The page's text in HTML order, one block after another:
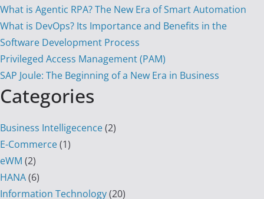
What is Agentic RPA? The New Era of Smart Automation
What is DevOps? Its Importance and Benefits in the
Software Development Process
Privileged Access Management (PAM)
SAP Joule: The Beginning of a New Era in Business
Categories
Business Intelligecence(2)
E-Commerce(1)
eWM (2)
HANA(6)
Information Technology(20)